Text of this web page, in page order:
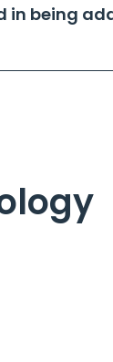
in being